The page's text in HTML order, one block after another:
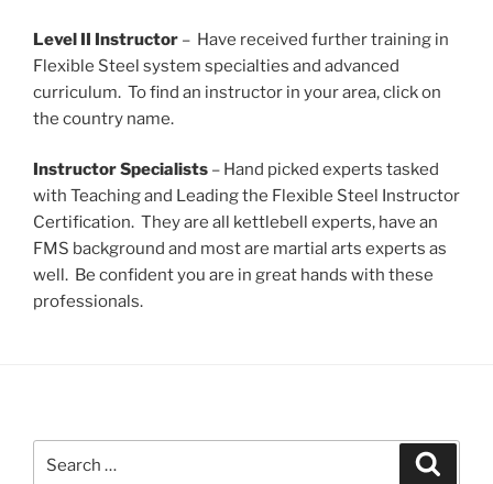
Level II Instructor – Have received further training in
Flexible Steel system specialties and advanced
curriculum. To find an instructor in your area, click on
the country name.
Instructor Specialists – Hand picked experts tasked
with Teaching and Leading the Flexible Steel Instructor
Certification. They are all kettlebell experts, have an
FMS background and most are martial arts experts as
well. Be confident you are in great hands with these
professionals.